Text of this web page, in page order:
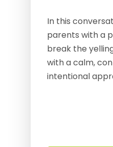
In this
parents with a
break the
with a calm,
intentional